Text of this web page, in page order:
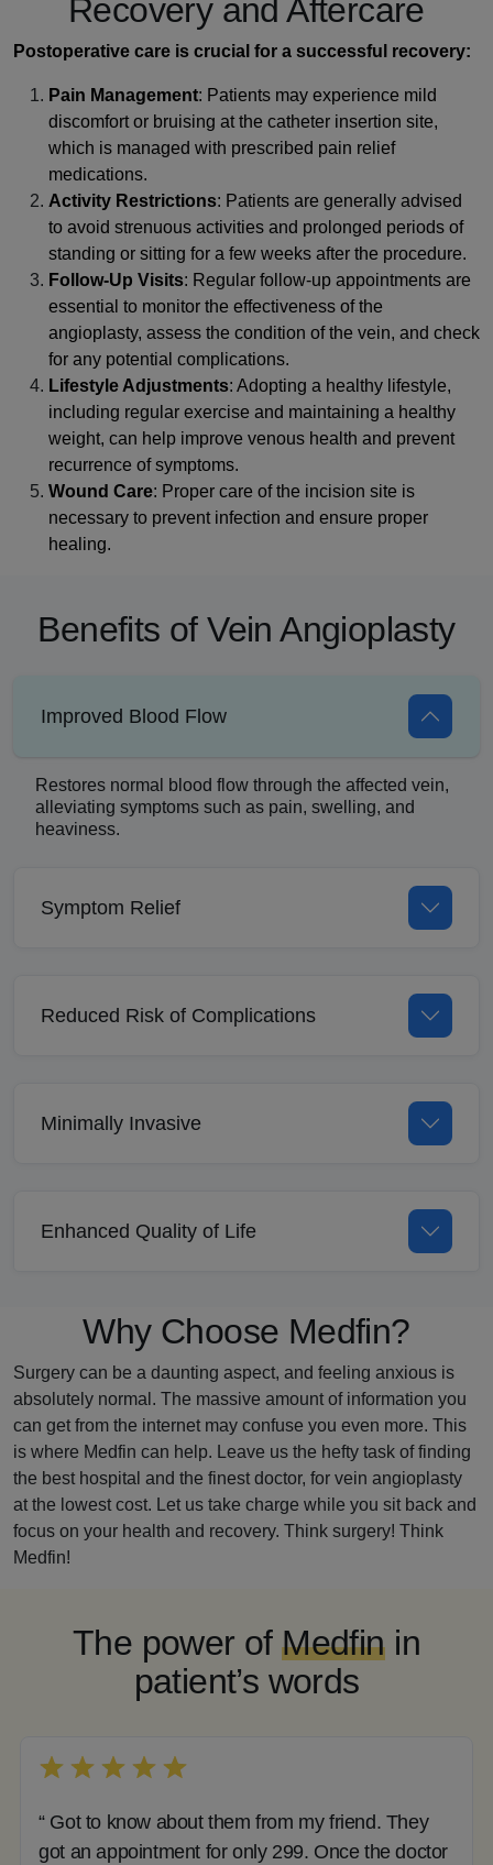
Recovery and Aftercare
Postoperative care is crucial for a successful recovery:
Pain Management: Patients may experience mild
discomfort or bruising at the catheter insertion site,
which is managed with prescribed pain relief
medications.
Activity Restrictions: Patients are generally advised
to avoid strenuous activities and prolonged periods of
standing or sitting for a few weeks after the procedure.
Follow-Up Visits: Regular follow-up appointments are
essential to monitor the effectiveness of the
angioplasty, assess the condition of the vein, and check
for any potential complications.
Lifestyle Adjustments: Adopting a healthy lifestyle,
including regular exercise and maintaining a healthy
weight, can help improve venous health and prevent
recurrence of symptoms.
Wound Care: Proper care of the incision site is
necessary to prevent infection and ensure proper
healing.
Benefits of Vein Angioplasty
Improved Blood Flow
Restores normal blood flow through the affected vein,
alleviating symptoms such as pain, swelling, and
heaviness.
Symptom Relief
Reduced Risk of Complications
Minimally Invasive
Enhanced Quality of Life
Why Choose Medfin?
Surgery can be a daunting aspect, and feeling anxious is
absolutely normal. The massive amount of information you
can get from the internet may confuse you even more. This
is where Medfin can help. Leave us the hefty task of finding
the best hospital and the finest doctor, for vein angioplasty
at the lowest cost. Let us take charge while you sit back and
focus on your health and recovery. Think surgery! Think
Medfin!
The power ofMedfinin
patient’s words
“ Got to know about them from my friend. They
got an appointment for only 299. Once the doctor